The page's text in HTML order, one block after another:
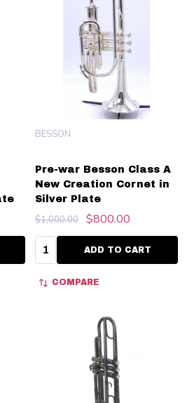
Pre-war Besson Class A
New Creation Cornet in
Silver Plate
BESSON
$1,000.00 $800.00
Quantity:ADD TO CART
COMPARE